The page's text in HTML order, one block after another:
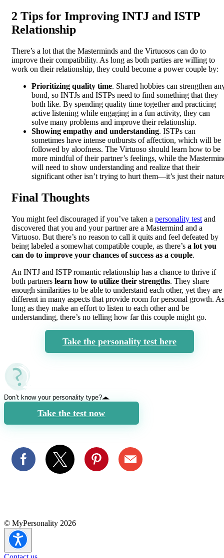
2 Tips for Improving INTJ and ISTP
Relationship
There’s a lot that the Masterminds and the Virtuosos can do to
improve their compatibility. As long as both parties are willing to
work on their relationship, they could become a power couple by:
Prioritizing quality time. Shared hobbies can strengthen
bond, so INTJs and ISTPs need to find something that they
both like. By spending quality time together and practicing
active listening while engaging in a fun activity, they can
solve many problems and improve their relationship.
Showing empathy and understanding. ISTPs can
sometimes have intense outbursts of affection, which will be
followed by aloofness. The Virtuoso should learn how to be
more mindful of their partner’s feelings, while the
will need to show understanding and realize that their
significant other isn’t trying to hurt them—it’s just their
Final Thoughts
You might feel discouraged if you’ve taken a personality test and
discovered that you and your partner are a Mastermind and a
Virtuoso. But there’s no reason to call it quits and feel defeated by
being labeled a somewhat compatible couple, as there’s a lot you
can do to improve your chances of success as a couple.
An INTJ and ISTP romantic relationship has a chance to thrive if
both partners learn how to utilize their strengths. They share
enough similarities to be able to understand each other, yet they are
different in many aspects that provide room for personal growth. As
long as they make an effort to listen to each other and be
understanding, there’s no telling how far this couple might go.
Take the personality test here
Don’t know your personality type?
Take the test now
© MyPersonality 2026